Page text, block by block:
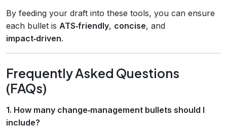
By feeding your draft into these tools, you can ensure
each bullet is ATS‑friendly, concise, and
impact‑driven.
Frequently Asked Questions
(FAQs)
1. How many change‑management bullets should I
include?